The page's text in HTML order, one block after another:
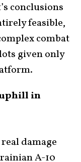
conclusions
feasible,
combat
given only
in
damage
A-10